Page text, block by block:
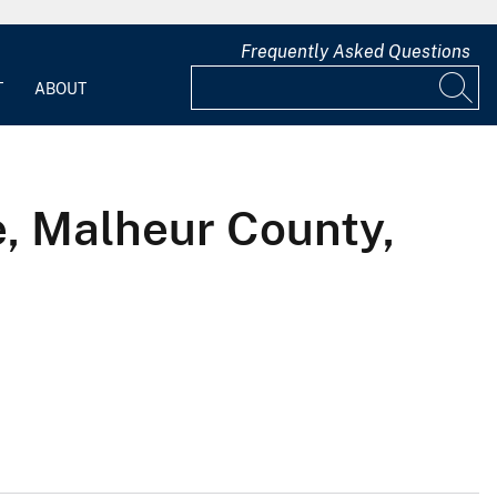
ABOUT
Frequently Asked Questions
Malheur County,